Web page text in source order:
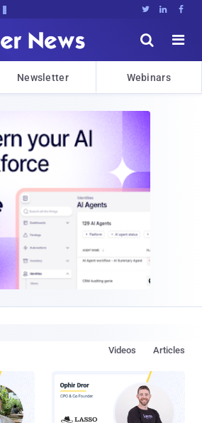
  


Newsletter Webinars
Articles
Videos